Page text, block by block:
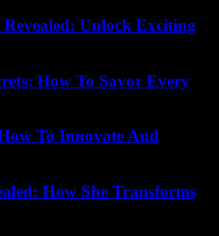
Revealed: Unlock Exciting
How To Savor Every
To Innovate And
How She Transforms